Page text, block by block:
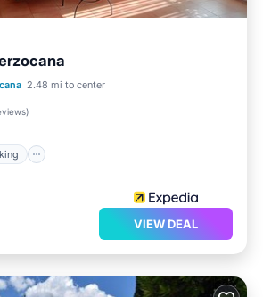
2.48 mi to center
)
Parking
Balcony/Terrace
VIEW DEAL